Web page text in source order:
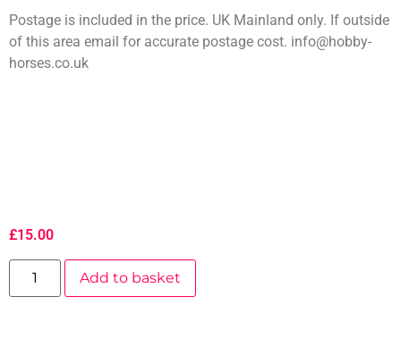
Postage is included in the price. UK Mainland only. If outside
of this area email for accurate postage cost. info@hobby-
horses.co.uk
£15.00
Add to basket